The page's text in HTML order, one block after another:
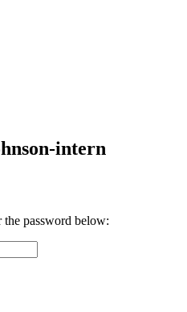
intern
the password below: